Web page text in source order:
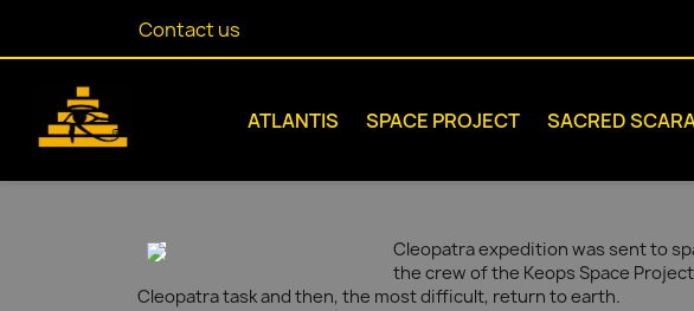
Contact us
ATLANTIS SPACE PROJECT SACRED
Cleopatra expedition was sent to
the crew of the Keops Space
Cleopatra task and then, the most difficult, return to earth.